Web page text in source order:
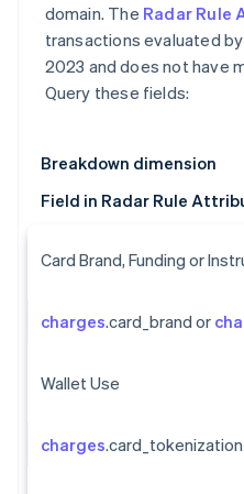
domain. The Radar Rule
transactions evaluated
2023 and does not have
Query these fields:
Breakdown dimension
Field in Radar Rule
Card Brand, Funding or
charges.card_brand or
Wallet Use
charges